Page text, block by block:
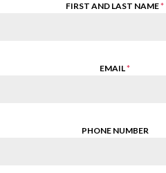
FIRST AND LAST NAME*
EMAIL*
PHONE NUMBER